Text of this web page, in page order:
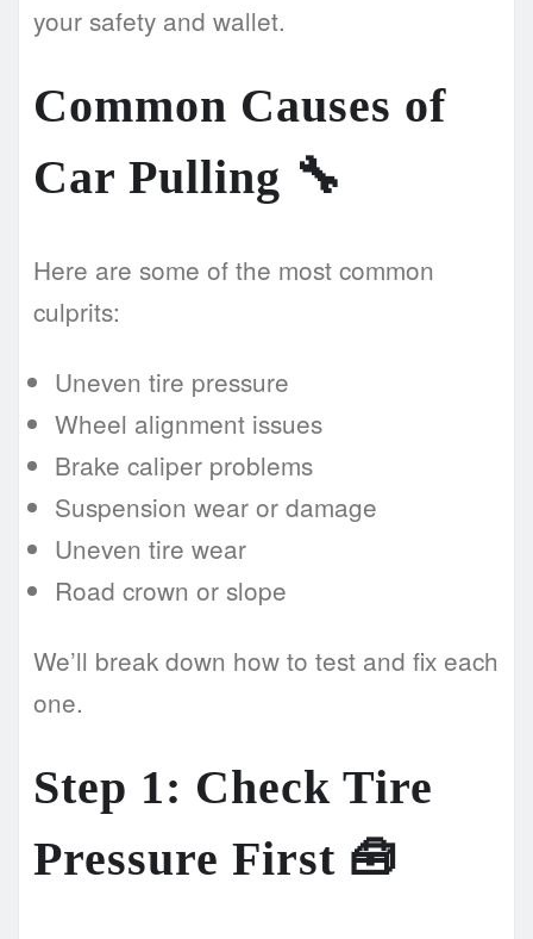
your safety and wallet.
Common Causes of
Car Pulling 🔧
Here are some of the most common
culprits:
Uneven tire pressure
Wheel alignment issues
Brake caliper problems
Suspension wear or damage
Uneven tire wear
Road crown or slope
We’ll break down how to test and fix each
one.
Step 1: Check Tire
Pressure First 🧰